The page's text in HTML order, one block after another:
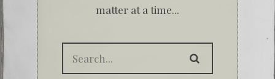
matter at a time...